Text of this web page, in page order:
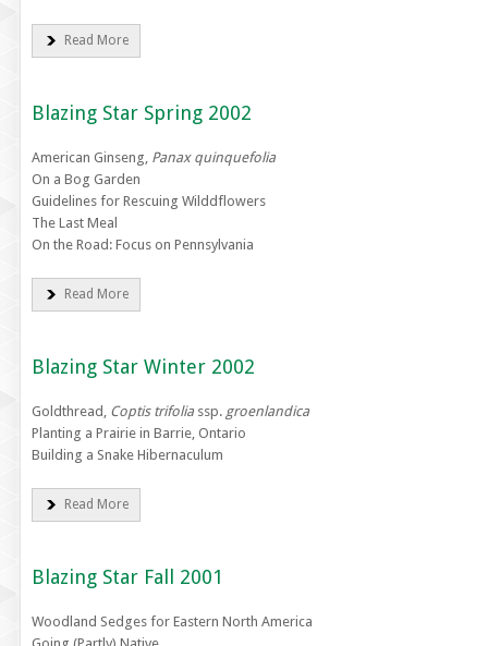
Read More
Blazing Star Spring 2002
American Ginseng, Panax quinquefolia
On a Bog Garden
Guidelines for Rescuing Wilddflowers
The Last Meal
On the Road: Focus on Pennsylvania
Read More
Blazing Star Winter 2002
Goldthread, Coptis trifoliassp. groenlandica
Planting a Prairie in Barrie, Ontario
Building a Snake Hibernaculum
Read More
Blazing Star Fall 2001
Woodland Sedges for Eastern North America